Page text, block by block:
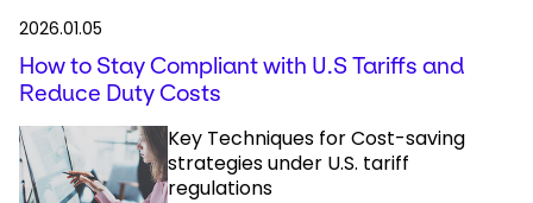
2026.01.05
How to Stay Compliant with U.S Tariffs and
Reduce Duty Costs
Key Techniques for Cost-saving
strategies under U.S. tariff
regulations